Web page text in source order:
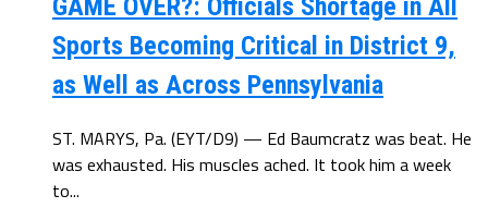
GAME OVER?: Officials Shortage in All
Sports Becoming Critical in District 9,
as Well as Across Pennsylvania
ST. MARYS, Pa. (EYT/D9) — Ed Baumcratz was beat. He
was exhausted. His muscles ached. It took him a week
to...